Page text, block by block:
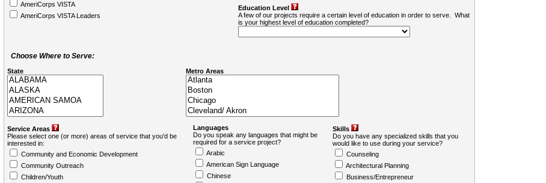
AmeriCorps VISTA
AmeriCorps VISTA Leaders
Education Level
A few of our projects require a certain level of education in order to serve. What
is your highest level of education completed?
Choose Where to Serve:
State Metro Areas
Service Areas
Please select one (or more) areas of service that you'd be
interested in:
Community and Economic Development
Community Outreach
Children/Youth
Languages
Do you speak any languages that might be
required for a service project?
Arabic
American Sign Language
Chinese
Skills
Do you have any specialized skills that you
would like to use during your service?
Counseling
Architectural Planning
Business/Entrepreneur